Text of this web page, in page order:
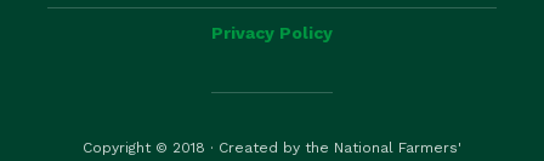
Privacy Policy
Copyright © 2018 · Created by the National Farmers'